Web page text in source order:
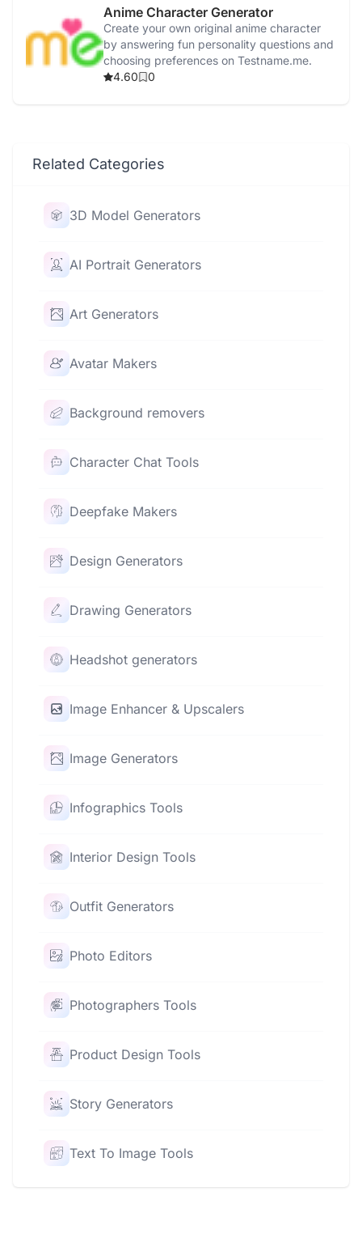
Anime Character Generator
Create your own original anime character
by answering fun personality questions and
choosing preferences on Testname.me.
4.60
0
Related Categories
3D Model Generators
AI Portrait Generators
Art Generators
Avatar Makers
Background removers
Character Chat Tools
Deepfake Makers
Design Generators
Drawing Generators
Headshot generators
Image Enhancer & Upscalers
Image Generators
Infographics Tools
Interior Design Tools
Outfit Generators
Photo Editors
Photographers Tools
Product Design Tools
Story Generators
Text To Image Tools